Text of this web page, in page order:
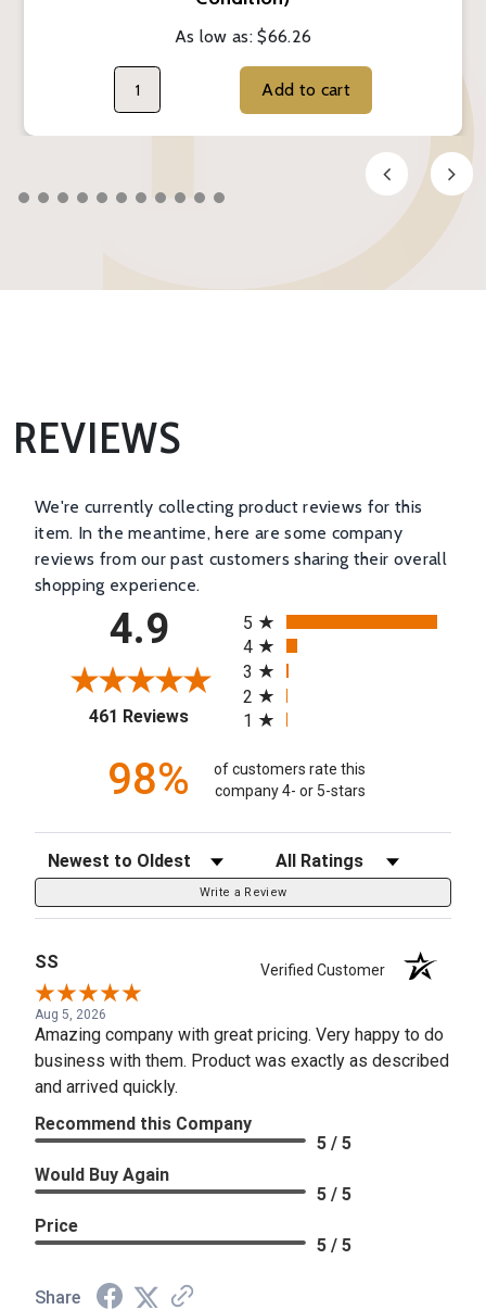
As low as:$66.26
Add to cart
REVIEWS
We're currently collecting product reviews for this
item. In the meantime, here are some company
reviews from our past customers sharing their overall
shopping experience.
4.9
461 Reviews(opens in a new tab)
5
4
3
2
1
98%
of customers rate this
company 4- or 5-stars
Sort Reviews Filter Reviews by Rating
Write a Review
SS Verified Customer
Aug 5, 2026
Amazing company with great pricing. Very happy to do
business with them. Product was exactly as described
and arrived quickly.
Recommend this Company
5 / 5
Would Buy Again
5 / 5
Price
5 / 5
Share